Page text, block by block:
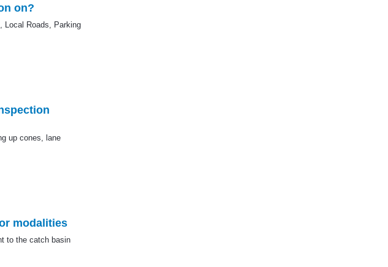
on?
Local Roads, Parking
up cones, lane
modalities
to the catch basin